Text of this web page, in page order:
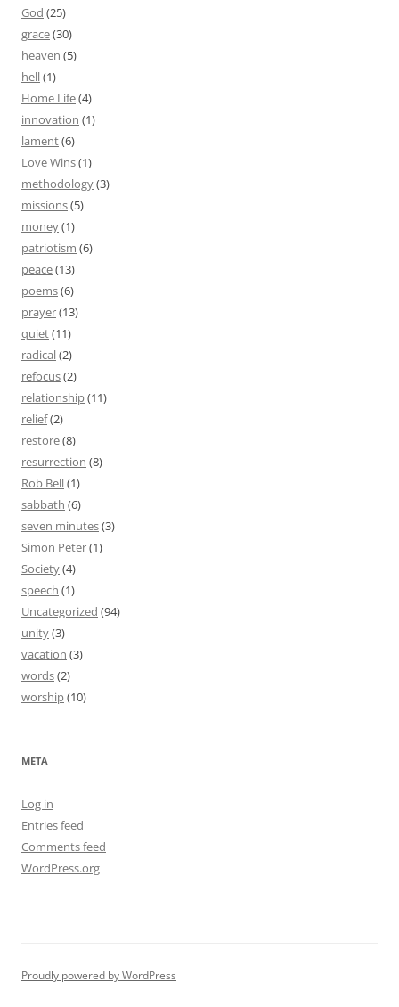
God (25)
grace(30)
heaven (5)
hell(1)
Home Life(4)
innovation (1)
lament(6)
Love Wins(1)
methodology(3)
missions(5)
money(1)
patriotism (6)
peace(13)
poems(6)
prayer(13)
quiet(11)
radical(2)
refocus(2)
relationship(11)
relief(2)
restore(8)
resurrection (8)
Rob Bell(1)
sabbath (6)
seven minutes(3)
Simon Peter(1)
Society(4)
speech (1)
Uncategorized (94)
unity(3)
vacation (3)
words(2)
worship(10)
META
Log in
Entries feed
Comments feed
WordPress.org
Proudly powered by WordPress